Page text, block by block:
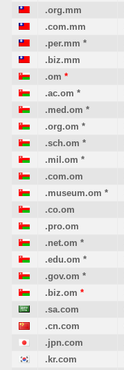
.org.mm
.com.mm
.per.mm *
.biz.mm
.om *
.ac.om *
.med.om *
.org.om *
.sch.om *
.mil.om *
.com.om
.museum.om *
.co.om
.pro.om
.net.om *
.edu.om *
.gov.om *
.biz.om *
.sa.com
.cn.com
.jpn.com
.kr.com